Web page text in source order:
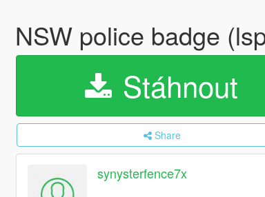
NSW police badge
Stáhnout
Share
synysterfence7x